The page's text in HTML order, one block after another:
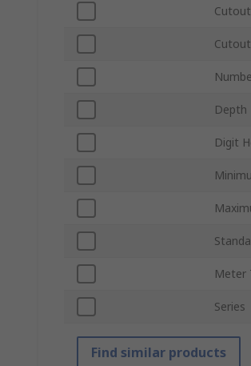
Cutout
Depth
Digit
Meter
Series
Find similar products